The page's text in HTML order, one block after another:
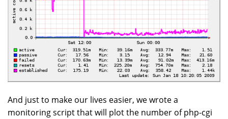
And just to make our lives easier, we wrote a
monitoring script that will plot the number of php-cgi